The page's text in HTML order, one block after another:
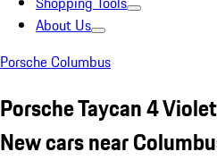
About Us
Porsche Columbus
Porsche Taycan 4 Violet
New cars near